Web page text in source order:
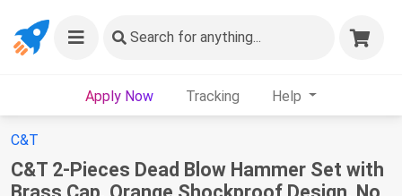
Search for anything...
Apply Now Tracking Help
C&T
C&T 2-Pieces Dead Blow Hammer Set with